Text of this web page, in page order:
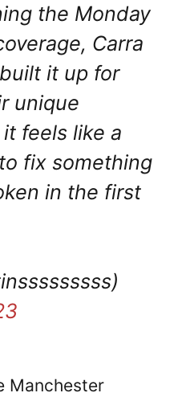
the Monday
Carra
it up for
unique
feels like a
fix something
in the first
Manchester